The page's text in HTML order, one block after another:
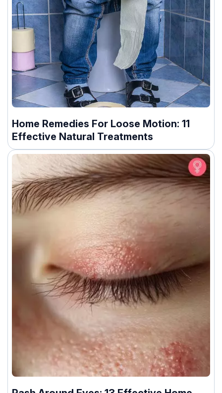
Home Remedies For Loose Motion: 11
Effective Natural Treatments